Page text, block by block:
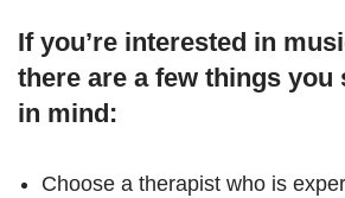
If you’re interested in
there are a few things you
in mind:
Choose a therapist who is